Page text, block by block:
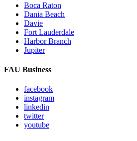
Boca Raton
Dania Beach
Davie
Fort Lauderdale
Harbor Branch
Jupiter
FAU Business
facebook
instagram
linkedin
twitter
youtube